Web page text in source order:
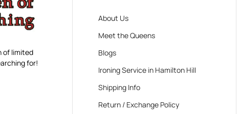
of limited
for!
About Us
Meet the Queens
Blogs
Ironing Service in Hamilton Hill
Shipping Info
Return / Exchange Policy